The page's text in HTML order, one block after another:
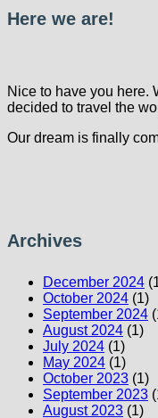
Here we are!
Nice to have you here.
decided to travel the
Our dream is finally
Archives
December 2024
October 2024 (1)
September 2024
August 2024 (1)
July 2024 (1)
May 2024 (1)
October 2023 (1)
September 2023
August 2023 (1)